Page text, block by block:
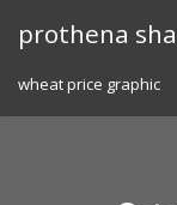
prothena
wheat price graphic